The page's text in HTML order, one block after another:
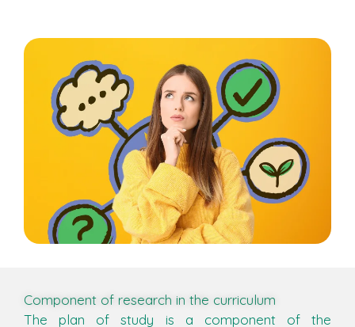
Component of research in the curriculum
The plan of study is a component of the